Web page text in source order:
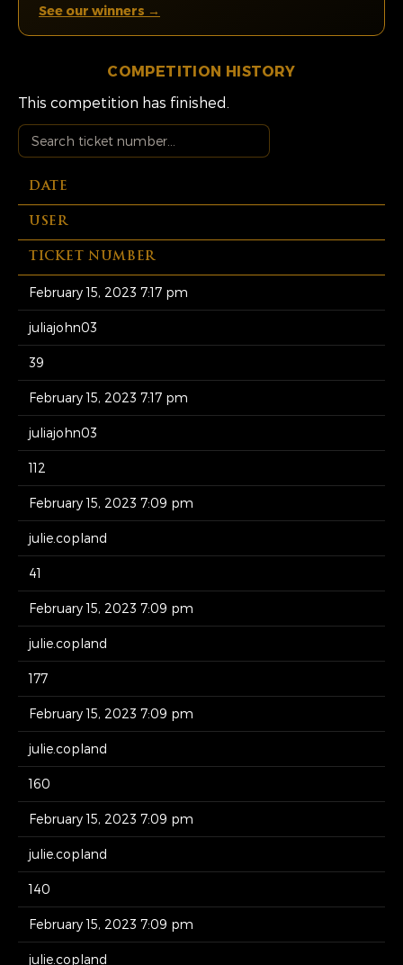
See our winners →
COMPETITION HISTORY
This competition has finished.
DATE
USER
TICKET NUMBER
February 15, 2023 7:17 pm
juliajohn03
39
February 15, 2023 7:17 pm
juliajohn03
112
February 15, 2023 7:09 pm
julie.copland
41
February 15, 2023 7:09 pm
julie.copland
177
February 15, 2023 7:09 pm
julie.copland
160
February 15, 2023 7:09 pm
julie.copland
140
February 15, 2023 7:09 pm
julie.copland